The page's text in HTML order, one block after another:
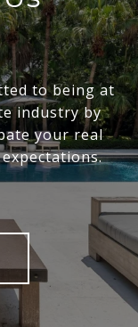
to being at
industry by
your real